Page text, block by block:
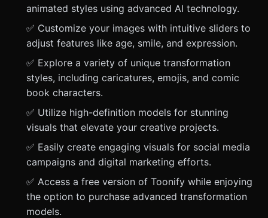
animated styles using advanced AI technology.
✅ Customize your images with intuitive sliders to
adjust features like age, smile, and expression.
✅ Explore a variety of unique transformation
styles, including caricatures, emojis, and comic
book characters.
✅ Utilize high-definition models for stunning
visuals that elevate your creative projects.
✅ Easily create engaging visuals for social media
campaigns and digital marketing efforts.
✅ Access a free version of Toonify while enjoying
the option to purchase advanced transformation
models.